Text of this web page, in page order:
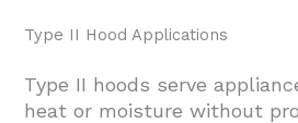
Type II Hood Applications
Type II hoods serve
heat or moisture without